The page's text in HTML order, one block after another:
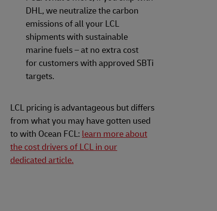
DHL, we neutralize the carbon
emissions of all your LCL
shipments with sustainable
marine fuels – at no extra cost
for customers with approved SBTi
targets.
LCL pricing is advantageous but differs
from what you may have gotten used
to with Ocean FCL: learn more about
the cost drivers of LCL in our
dedicated article.